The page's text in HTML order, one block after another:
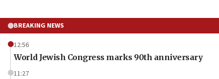
BREAKING NEWS
12:56
World Jewish Congress marks 90th anniversary
11:27